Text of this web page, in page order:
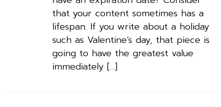
that your content sometimes has a
lifespan. If you write about a holiday
such as Valentine’s day, that piece is
going to have the greatest value
immediately […]